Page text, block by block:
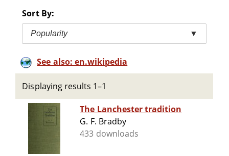
Sort By:
Popularity ▼
See also: en.wikipedia
Displaying results 1–1
The Lanchester tradition
G. F. Bradby
433 downloads